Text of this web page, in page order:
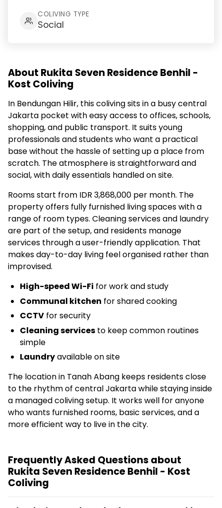
COLIVING TYPE
Social
About Rukita Seven Residence Benhil -
Kost Coliving
In Bendungan Hilir, this coliving sits in a busy central
Jakarta pocket with easy access to offices, schools,
shopping, and public transport. It suits young
professionals and students who want a practical
base without the hassle of setting up a place from
scratch. The atmosphere is straightforward and
social, with daily essentials handled on site.
Rooms start from IDR 3,868,000 per month. The
property offers fully furnished living spaces with a
range of room types. Cleaning services and laundry
are part of the setup, and residents manage
services through a user-friendly application. That
makes day-to-day living feel organised rather than
improvised.
High-speed Wi-Fi for work and study
Communal kitchen for shared cooking
CCTV for security
Cleaning services to keep common routines
simple
Laundryavailable on site
The location in Tanah Abang keeps residents close
to the rhythm of central Jakarta while staying inside
a managed coliving setup. It works well for anyone
who wants furnished rooms, basic services, and a
more efficient way to live in the city.
Frequently Asked Questions about
Rukita Seven Residence Benhil - Kost
Coliving